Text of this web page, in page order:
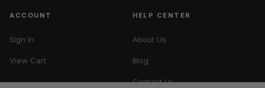
ACCOUNT
Sign In
View Cart
HELP CENTER
About Us
Blog
Contact Us